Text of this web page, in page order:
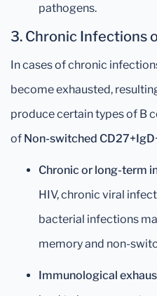
pathogens.
3. Chronic Infections
In cases of chronic
become exhausted,
produce certain types of B
of Non-switched
Chronic or long-term
HIV, chronic viral
bacterial infections
memory and non-
Immunological